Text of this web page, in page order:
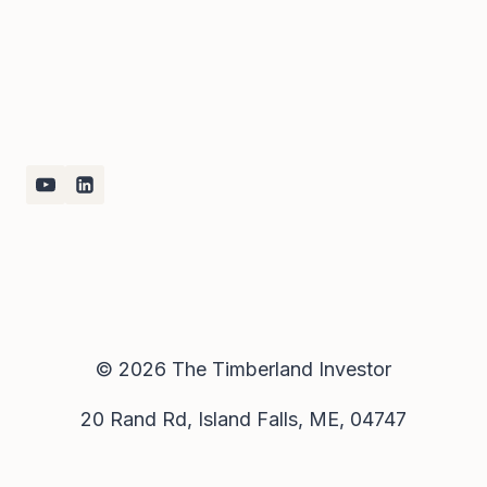
© 2026 The Timberland Investor
20 Rand Rd, Island Falls, ME, 04747